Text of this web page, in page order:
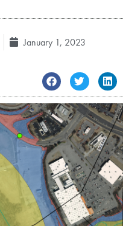
January 1, 2023